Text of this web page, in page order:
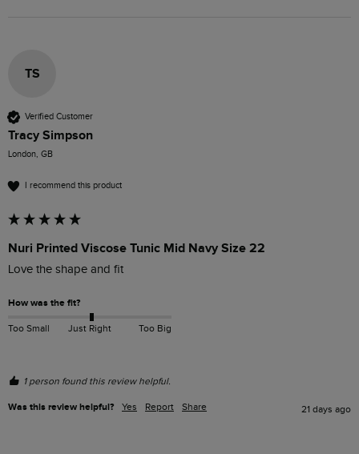
TS
Verified Customer
Tracy Simpson
London, GB
I recommend this product
Nuri Printed Viscose Tunic Mid Navy Size 22
Love the shape and fit
How was the fit?
Too Small Just Right Too Big
1 person found this review helpful.
Was this review helpful? Yes Report Share 21 days ago